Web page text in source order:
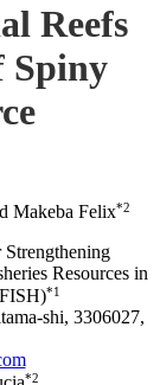
Reefs
Spiny
Makeba Felix*2
Resources in
*1
shi, 3306027,
*2